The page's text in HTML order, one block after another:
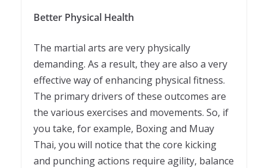
Better Physical Health
The martial arts are very physically
demanding. As a result, they are also a very
effective way of enhancing physical fitness.
The primary drivers of these outcomes are
the various exercises and movements. So, if
you take, for example, Boxing and Muay
Thai, you will notice that the core kicking
and punching actions require agility, balance